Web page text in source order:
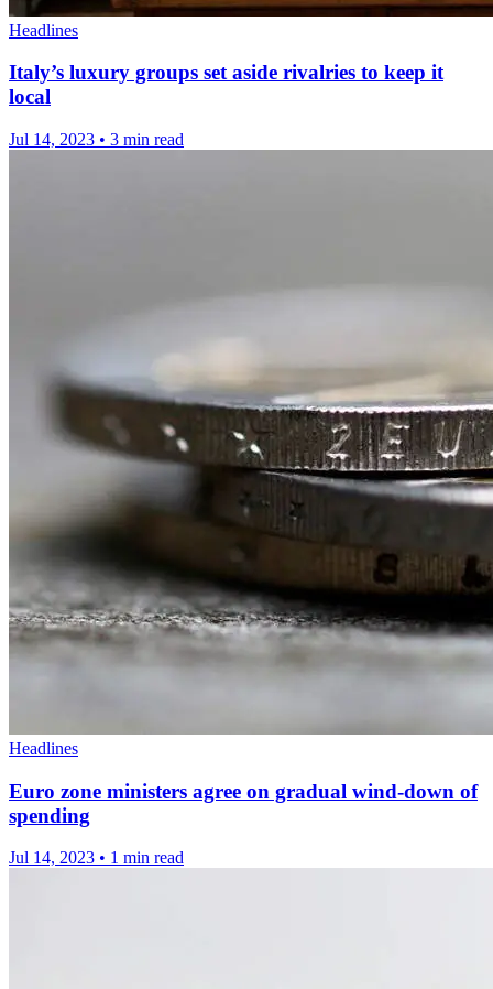
Headlines
Italy’s luxury groups set aside rivalries to keep it
local
Jul 14, 2023 • 3 min read
Headlines
Euro zone ministers agree on gradual wind-down of
spending
Jul 14, 2023 • 1 min read